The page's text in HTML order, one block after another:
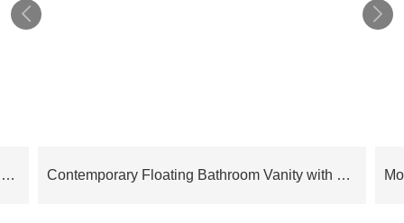
Cloud Series Modern Luxury Bathroom Cabinet Floating Vanity – OBV24L02 Contemporary Floating Bathroom Vanity with LED Mirror Cabinet – OBV24L05
 